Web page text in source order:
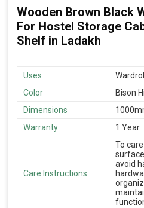
Wooden Brown Black
For Hostel Storage
Shelf in Ladakh
Uses
Color
Bison
Dimensions
Warranty
1 Year
Care Instructions
To
avoid